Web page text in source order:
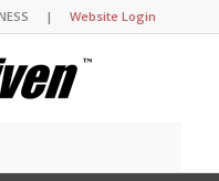
|Website Login